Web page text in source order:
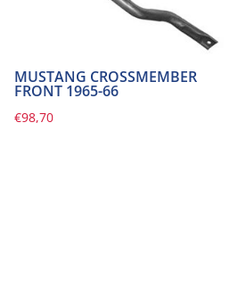
MUSTANG CROSSMEMBER
FRONT 1965-66
€98,70